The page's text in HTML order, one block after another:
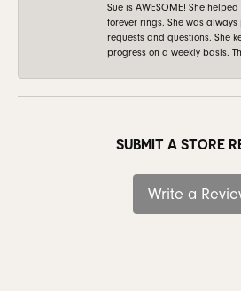
Sue is AWESOME! She
forever rings. She was
requests and questions. She
progress on a weekly basis.
SUBMIT A STORE
Write a